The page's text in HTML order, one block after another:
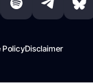
PolicyDisclaimer